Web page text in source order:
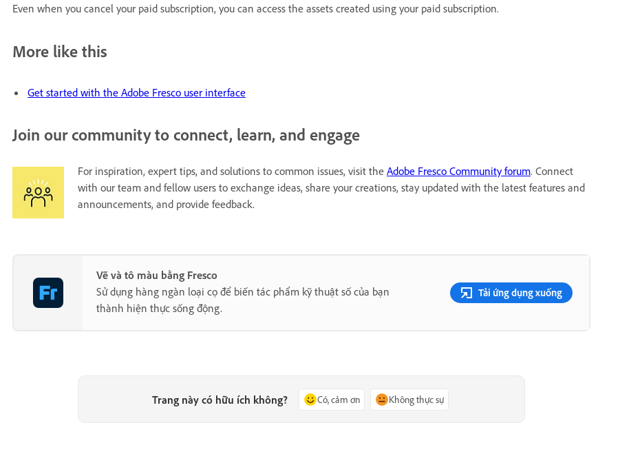
Even when you cancel your paid subscription, you can access the assets created using your paid subscription.
More like this
Get started with the Adobe Fresco user interface
Join our community to connect, learn, and engage
For inspiration, expert tips, and solutions to common issues, visit the Adobe Fresco Community forum. Connect
with our team and fellow users to exchange ideas, share your creations, stay updated with the latest features and
announcements, and provide feedback.
Vẽ và tô màu bằng Fresco
Sử dụng hàng ngàn loại cọ để biến tác phẩm kỹ thuật số của bạn
thành hiện thực sống động.
Tải ứng dụng xuống
Trang này có hữu ích không? Có, cảm ơn Không thực sự